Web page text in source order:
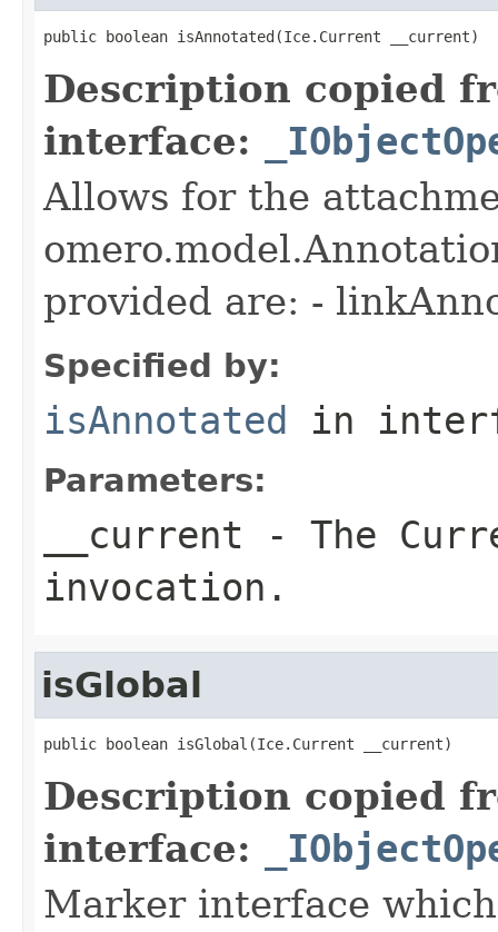
public boolean isAnnotated(Ice.Current __current)
Description copied
interface:
Allows for the
provided are: -
Specified by:
isAnnotated in
Parameters:
__current - The
invocation.
isGlobal
public boolean isGlobal(Ice.Current __current)
Description copied
interface:
Marker interface